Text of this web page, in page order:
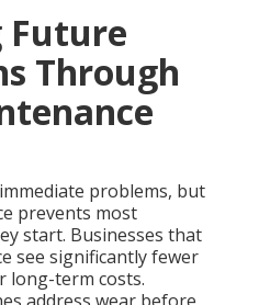
Future
Through
problems, but
prevents most
start. Businesses that
see significantly fewer
long-term costs.